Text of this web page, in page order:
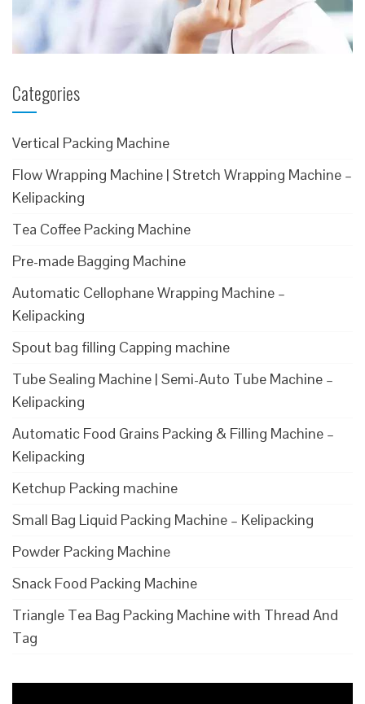
Categories
Vertical Packing Machine
Flow Wrapping Machine | Stretch Wrapping Machine –
Kelipacking
Tea Coffee Packing Machine
Pre-made Bagging Machine
Automatic Cellophane Wrapping Machine –
Kelipacking
Spout bag filling Capping machine
Tube Sealing Machine | Semi-Auto Tube Machine –
Kelipacking
Automatic Food Grains Packing & Filling Machine –
Kelipacking
Ketchup Packing machine
Small Bag Liquid Packing Machine – Kelipacking
Powder Packing Machine
Snack Food Packing Machine
Triangle Tea Bag Packing Machine with Thread And
Tag